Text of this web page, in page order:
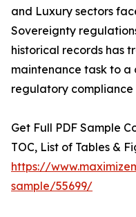
and Luxury sectors
Sovereignty
historical records has
maintenance task to
regulatory
Get Full PDF Sample
TOC, List of Tables &
https://
sample/55699/